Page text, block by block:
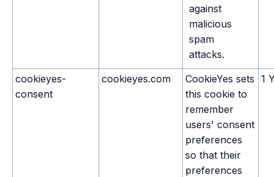
against
malicious
spam
attacks.
cookieyes-
consent
cookieyes.com
CookieYes sets
this cookie to
remember
users' consent
preferences
so that their
preferences
1